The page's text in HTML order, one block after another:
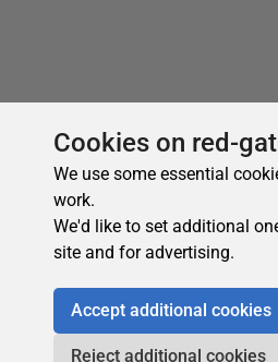
Cookies on red-
We use some essential
work.
We'd like to set additional
site and for advertising.
Accept additional cookies
Reject additional cookies